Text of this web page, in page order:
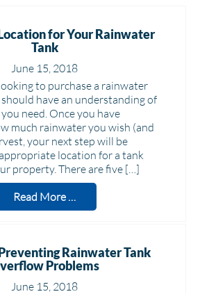
for Your Rainwater
Tank
June 15, 2018
to purchase a rainwater
have an understanding of
need. Once you have
much rainwater you wish (and
your next step will be
location for a tank
property. There are five […]
Read More …
Rainwater Tank
Problems
June 15, 2018